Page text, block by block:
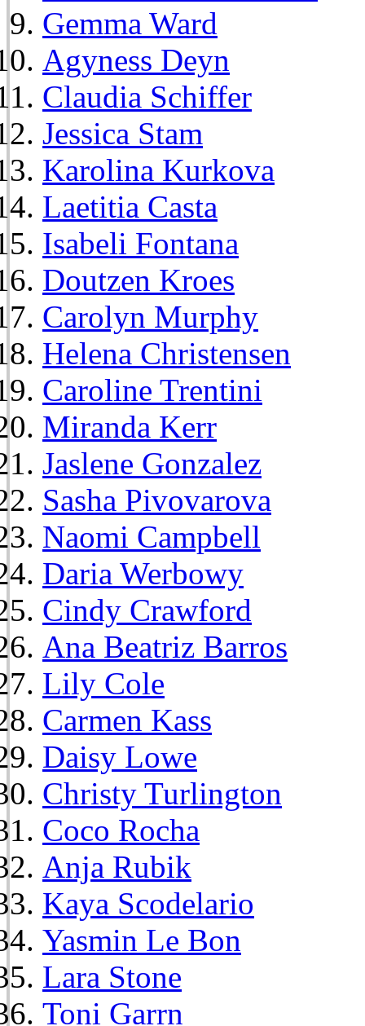
Gemma Ward
Agyness Deyn
Claudia Schiffer
Jessica Stam
Karolina Kurkova
Laetitia Casta
Isabeli Fontana
Doutzen Kroes
Carolyn Murphy
Helena Christensen
Caroline Trentini
Miranda Kerr
Jaslene Gonzalez
Sasha Pivovarova
Naomi Campbell
Daria Werbowy
Cindy Crawford
Ana Beatriz Barros
Lily Cole
Carmen Kass
Daisy Lowe
Christy Turlington
Coco Rocha
Anja Rubik
Kaya Scodelario
Yasmin Le Bon
Lara Stone
Toni Garrn